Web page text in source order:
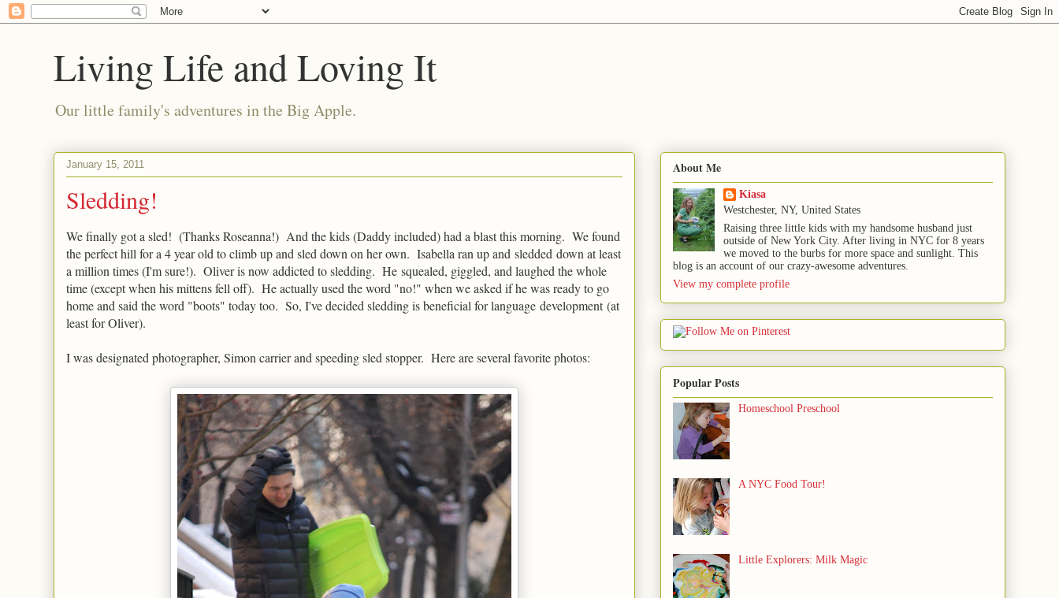
Living Life and Loving It
Our little family's adventures in the Big Apple.
January 15, 2011
Sledding!
We finally got a sled! (Thanks Roseanna!) And the kids (Daddy included) had a blast this morning. We found
the perfect hill for a 4 year old to climb up and sled down on her own. Isabella ran up and sledded down at least
a million times (I'm sure!). Oliver is now addicted to sledding. He squealed, giggled, and laughed the whole
time (except when his mittens fell off). He actually used the word "no!" when we asked if he was ready to go
home and said the word "boots" today too. So, I've decided sledding is beneficial for language development (at
least for Oliver).
I was designated photographer, Simon carrier and speeding sled stopper. Here are several favorite photos:
About Me
Kiasa
Westchester, NY, United States
Raising three little kids with my handsome husband just
outside of New York City. After living in NYC for 8 years
we moved to the burbs for more space and sunlight. This
blog is an account of our crazy-awesome adventures.
View my complete profile
Popular Posts
Homeschool Preschool
A NYC Food Tour!
Little Explorers: Milk Magic